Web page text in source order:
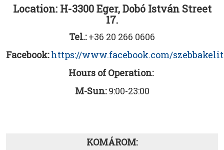
Location: H-3300 Eger, Dobó István Street
17.
Tel.:+36 20 266 0606
Facebook: https://www.facebook.com/szebbakelit
Hours of Operation:
M-Sun:9:00-23:00
KOMÁROM: